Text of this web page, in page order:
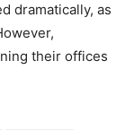
dramatically, as
their offices